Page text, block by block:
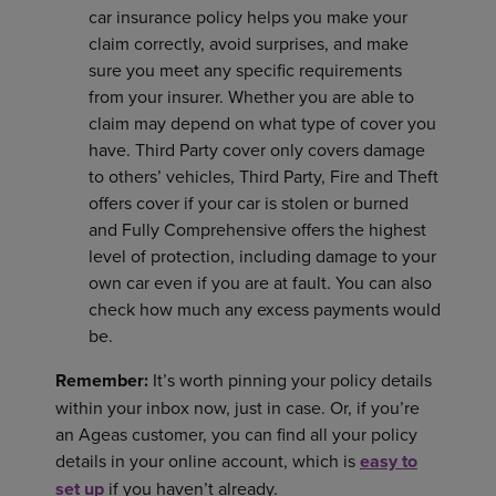
car insurance policy helps you make your
claim correctly, avoid surprises, and make
sure you meet any specific requirements
from your insurer. Whether you are able to
claim may depend on what type of cover you
have. Third Party cover only covers damage
to others’ vehicles, Third Party, Fire and Theft
offers cover if your car is stolen or burned
and Fully Comprehensive offers the highest
level of protection, including damage to your
own car even if you are at fault. You can also
check how much any excess payments would
be.
Remember: It’s worth pinning your policy details
within your inbox now, just in case. Or, if you’re
an Ageas customer, you can find all your policy
details in your online account, which iseasy to
set up if you haven’t already.